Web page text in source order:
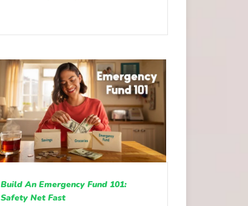
Build An Emergency Fund 101:
Safety Net Fast